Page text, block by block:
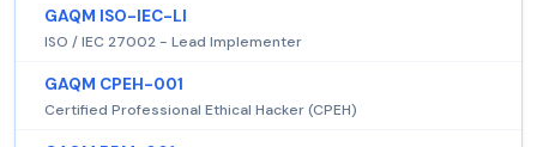
GAQM ISO-IEC-LI
ISO / IEC 27002 - Lead Implementer
GAQM CPEH-001
Certified Professional Ethical Hacker (CPEH)